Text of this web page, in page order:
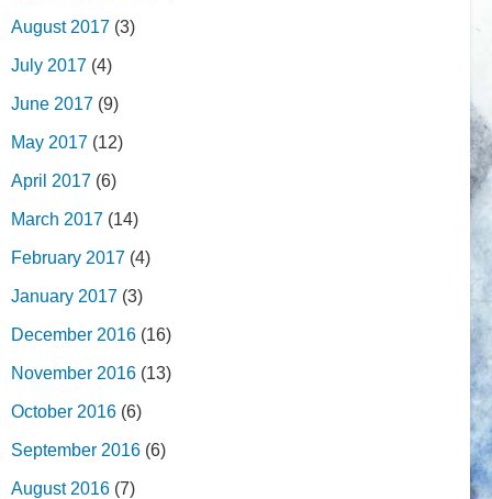
August 2017 (3)
July 2017 (4)
June 2017 (9)
May 2017 (12)
April 2017 (6)
March 2017 (14)
February 2017 (4)
January 2017 (3)
December 2016 (16)
November 2016 (13)
October 2016 (6)
September 2016 (6)
August 2016 (7)